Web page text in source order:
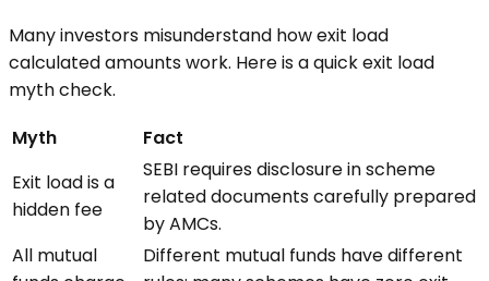
Many investors misunderstand how exit load
calculated amounts work. Here is a quick exit load
myth check.
Myth
Fact
Exit load is a
hidden fee
SEBI requires disclosure in scheme
related documents carefully prepared
by AMCs.
All mutual
Different mutual funds have different